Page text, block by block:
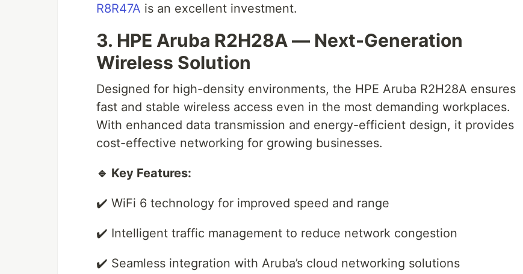
R8R47A is an excellent investment.
3. HPE Aruba R2H28A — Next-Generation
Wireless Solution
Designed for high-density environments, the HPE Aruba R2H28A ensures
fast and stable wireless access even in the most demanding workplaces.
With enhanced data transmission and energy-efficient design, it provides
cost-effective networking for growing businesses.
🔹 Key Features:
✔️ WiFi 6 technology for improved speed and range
✔️ Intelligent traffic management to reduce network congestion
✔️ Seamless integration with Aruba’s cloud networking solutions